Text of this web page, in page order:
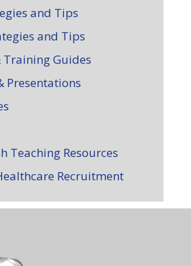
and Tips
and Tips
Training Guides
Presentations
Teaching Resources
Recruitment